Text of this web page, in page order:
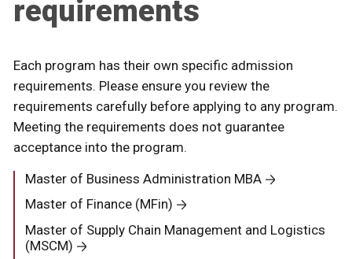
requirements
Each program has their own specific admission
requirements. Please ensure you review the
requirements carefully before applying to any program.
Meeting the requirements does not guarantee
acceptance into the program.
Master of Business Administration MBA
Master of Finance (MFin)
Master of Supply Chain Management and Logistics
(MSCM)